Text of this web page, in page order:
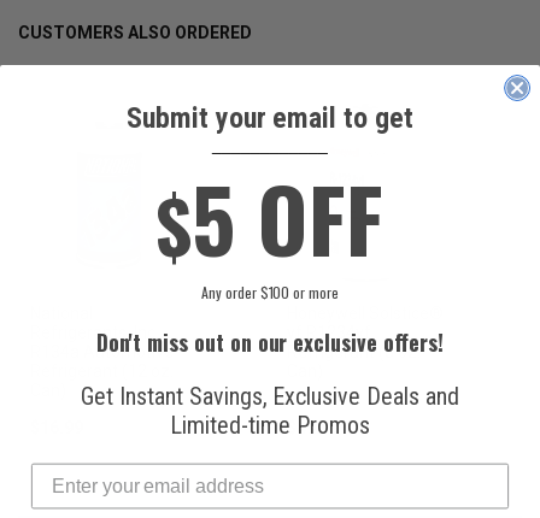
CUSTOMERS ALSO ORDERED
Refrigerants, Inc.
R134a Automotive
yf R1234yf
Refrigerant (8 oz.
$49.99
Submit your email to get
$5 OFF
Any order $100 or more
Don't miss out on our exclusive offers!
Get Instant Savings, Exclusive Deals and
Limited-time Promos